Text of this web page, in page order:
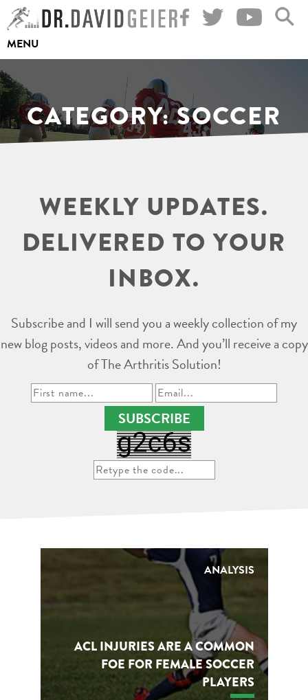
Skip
to
content
MENU
CATEGORY:SOCCER
WEEKLY UPDATES.
DELIVERED TO YOUR
INBOX.
Subscribe and I will send you a weekly collection of my
new blog posts, videos and more. And you’ll receive a copy
of The Arthritis Solution!
SUBSCRIBE
ANALYSIS
ACL INJURIES ARE A COMMON
FOE FOR FEMALE SOCCER
PLAYERS